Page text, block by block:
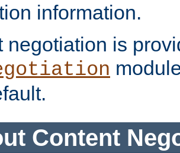
information.
negotiation is
Content